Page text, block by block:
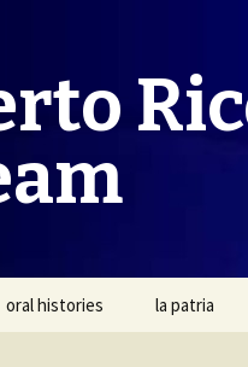
oral histories la patria